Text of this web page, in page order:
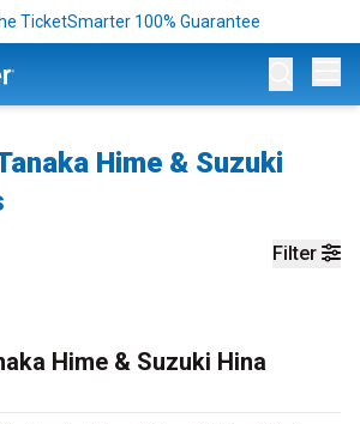
TicketSmarter 100% Guarantee
Hime & Suzuki
Filter
Hime & Suzuki Hina